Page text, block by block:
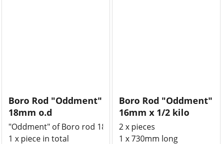
Boro Rod "Oddment"
18mm o.d
"Oddment" of Boro rod 18mm o.d x 2500mm long
1 x piece in total
Boro Rod "Oddment"
16mm x 1/2 kilo
2 x pieces
1 x 730mm long